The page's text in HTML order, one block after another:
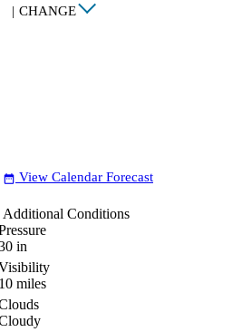
| CHANGE
date_range View Calendar Forecast
Additional Conditions
in
miles